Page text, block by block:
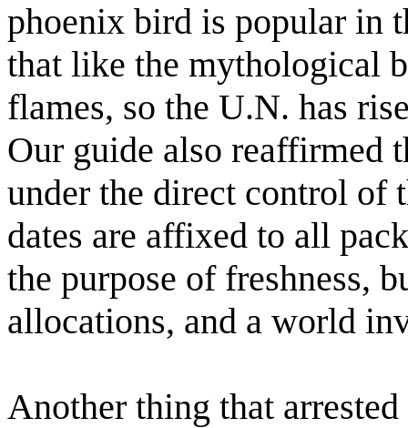
phoenix bird is popular in
that like the mythological
flames, so the U.N. has
Our guide also reaffirmed
under the direct control of
dates are affixed to all
the purpose of freshness,
allocations, and a world
Another thing that